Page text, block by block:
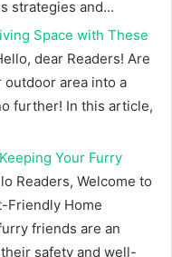
strategies and…
Space with These
dear Readers! Are
area into a
further! In this article,
Your Furry
Readers, Welcome to
Friendly Home
friends are an
safety and well-